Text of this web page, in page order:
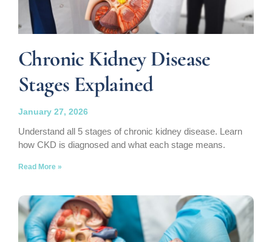
Chronic Kidney Disease
Stages Explained
January 27, 2026
Understand all 5 stages of chronic kidney disease. Learn
how CKD is diagnosed and what each stage means.
Read More »